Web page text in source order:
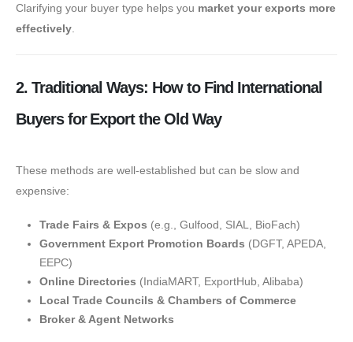
Clarifying your buyer type helps you market your exports more
effectively
2. Traditional Ways: How to Find International
Buyers for Export the Old Way
These methods are well-established but can be slow and
expensive:
Trade Fairs & Expos (e.g., Gulfood, SIAL, BioFach)
Government Export Promotion Boards (DGFT, APEDA,
EEPC)
Online Directories (IndiaMART, ExportHub, Alibaba)
Local Trade Councils & Chambers of Commerce
Broker & Agent Networks